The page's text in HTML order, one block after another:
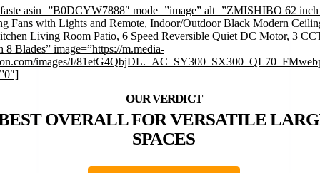
asin=”B0DCYW7888″ mode=”image” alt=”ZMISHIBO 62
Fans with Lights and Remote, Indoor/Outdoor Black Modern
Living Room Patio, 6 Speed Reversible Quiet DC Motor, 3
8 Blades” image=”https://m.media-
images/I/
OVERALL FOR VERSATILE
SPACES